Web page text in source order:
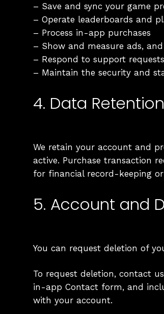
– Save and sync your game
– Operate leaderboards and
– Process in-app purchases
– Show and measure ads,
– Respond to support
– Maintain the security and
4. Data Retention
We retain your account and
active. Purchase transaction
for financial record-keeping
5. Account and
You can request deletion of
To request deletion, contact
in-app Contact form, and
with your account.